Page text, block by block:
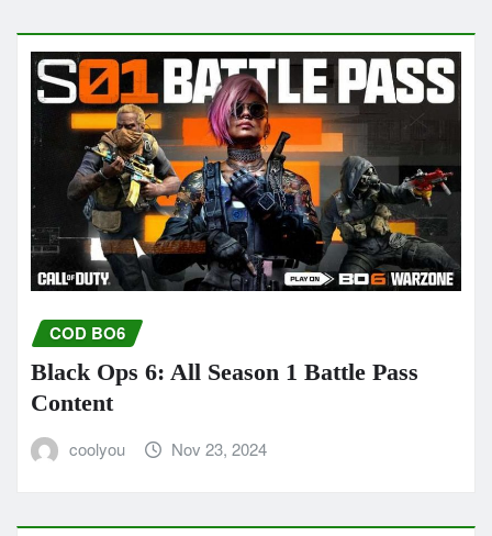
COD BO6
Black Ops 6: All Season 1 Battle Pass
Content
coolyou Nov 23, 2024